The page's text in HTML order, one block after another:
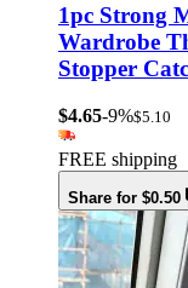
1pc Strong
Wardrobe
Stopper
$4.65-9%$5.10
FREE shipping
Share for $0.50